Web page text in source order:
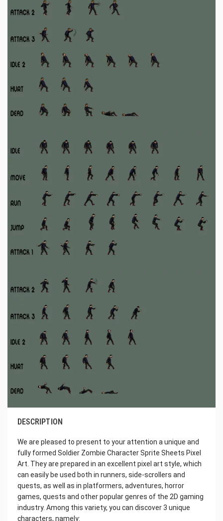
DESCRIPTION
We are pleased to present to your attention a unique and
fully formed Soldier Zombie Character Sprite Sheets Pixel
Art. They are prepared in an excellent pixel art style, which
can easily be used both in runners, side-scrollers and
quests, as well as in platformers, adventures, horror
games, quests and other popular genres of the 2D gaming
industry. Among this variety, you can discover 3 unique
characters, namely: